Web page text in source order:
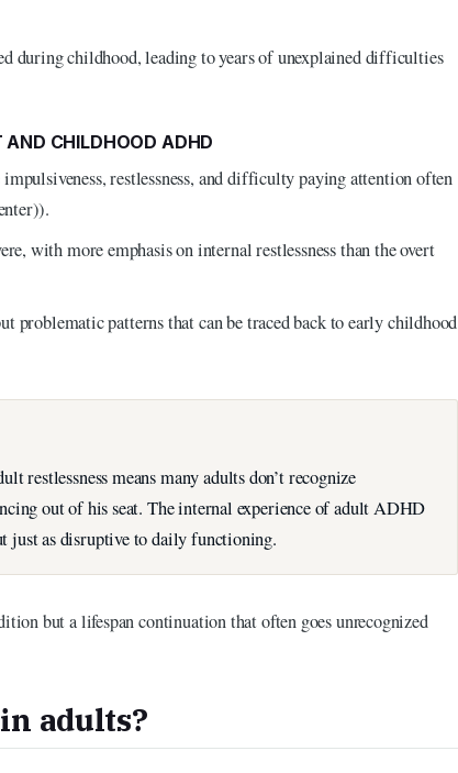
during childhood, leading to years of unexplained difficulties
AND CHILDHOOD ADHD
restlessness, and difficulty paying attention often
with more emphasis on internal restlessness than the overt
problematic patterns that can be traced back to early childhood
restlessness means many adults don’t recognize
out of his seat. The internal experience of adult ADHD
as disruptive to daily functioning.
but a lifespan continuation that often goes unrecognized
adults?